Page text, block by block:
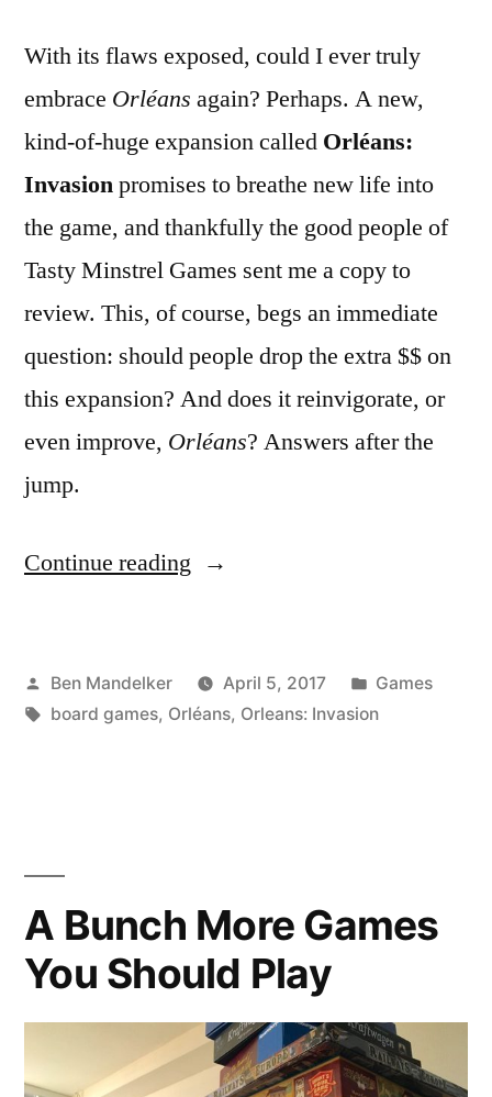
With its flaws exposed, could I ever truly
embrace Orléans again? Perhaps. A new,
kind-of-huge expansion called Orléans:
Invasionpromises to breathe new life into
the game, and thankfully the good people of
Tasty Minstrel Games sent me a copy to
review. This, of course, begs an immediate
question: should people drop the extra $$ on
this expansion? And does it reinvigorate, or
even improve, Orléans? Answers after the
jump.
Continue reading “ADVENTURES
TIME:
Orléans
Posted
by
Ben Mandelker April 5, 2017
Posted
in
Games
Tags:
board games, Orléans, Orleans: Invasion
A Bunch More Games
You Should Play